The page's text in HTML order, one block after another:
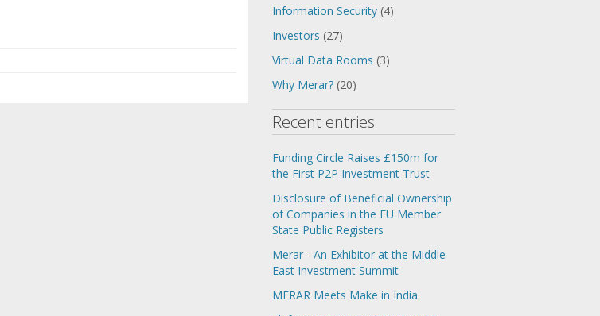
Information Security (4)
Investors (27)
Virtual Data Rooms (3)
Why Merar? (20)
Recent entries
Funding Circle Raises £150m for
the First P2P Investment Trust
Disclosure of Beneficial Ownership
of Companies in the EU Member
State Public Registers
Merar - An Exhibitor at the Middle
East Investment Summit
MERAR Meets Make in India